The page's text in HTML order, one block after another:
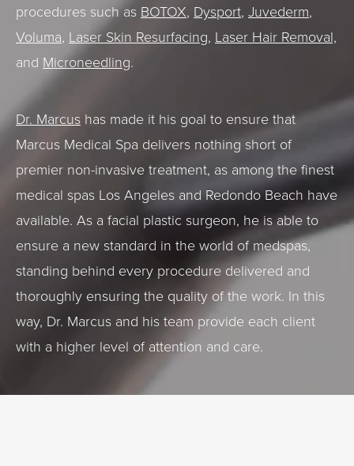
procedures such as BOTOX, Dysport, Juvederm,
Voluma, Laser Skin Resurfacing, Laser Hair Removal,
and Microneedling.
Dr. Marcus has made it his goal to ensure that
Marcus Medical Spa delivers nothing short of
premier non-invasive treatment, as among the finest
medical spas Los Angeles and Redondo Beach have
available. As a facial plastic surgeon, he is able to
ensure a new standard in the world of medspas,
standing behind every procedure delivered and
thoroughly ensuring the quality of the work. In this
way, Dr. Marcus and his team provide each client
with a higher level of attention and care.